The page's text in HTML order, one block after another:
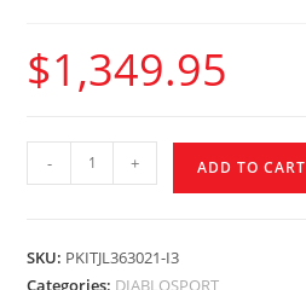
$1,349.95
- + ADD TO CART
SKU: PKITJL363021-I3
Categories: DIABLOSPORT